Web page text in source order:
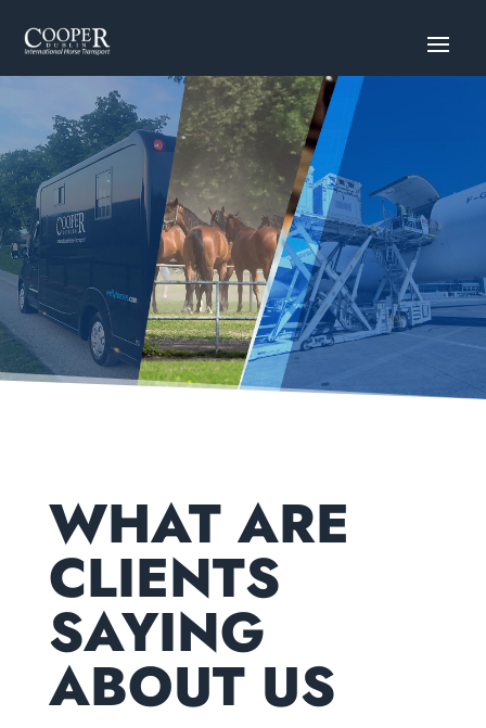
WHAT ARE
CLIENTS
SAYING
ABOUT US